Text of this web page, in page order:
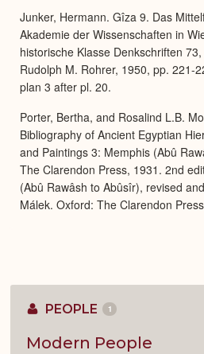
Junker, Hermann. Gîza 9. Das
Akademie der Wissenschaften in
historische Klasse Denkschriften
Rudolph M. Rohrer, 1950, pp. 221-
plan 3 after pl. 20.
Porter, Bertha, and Rosalind L.B.
Bibliography of Ancient Egyptian
and Paintings 3: Memphis (Abû
The Clarendon Press, 1931. 2nd
(Abû Rawâsh to Abûsîr), revised
Málek. Oxford: The Clarendon
PEOPLE 1
Modern People